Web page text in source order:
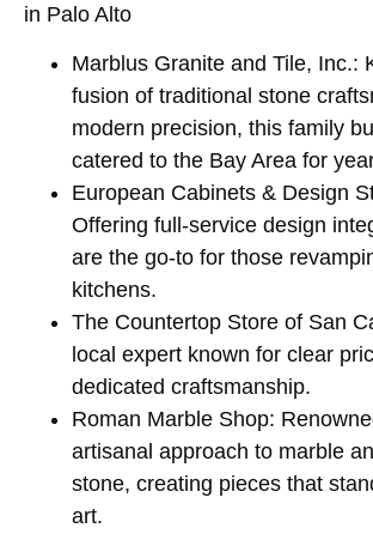
in Palo Alto
Marblus Granite and Tile, Inc.:
fusion of traditional stone
modern precision, this family
catered to the Bay Area for
European Cabinets & Design
Offering full-service design
are the go-to for those
kitchens.
The Countertop Store of San
local expert known for clear
dedicated craftsmanship.
Roman Marble Shop:
artisanal approach to marble
stone, creating pieces that
art.